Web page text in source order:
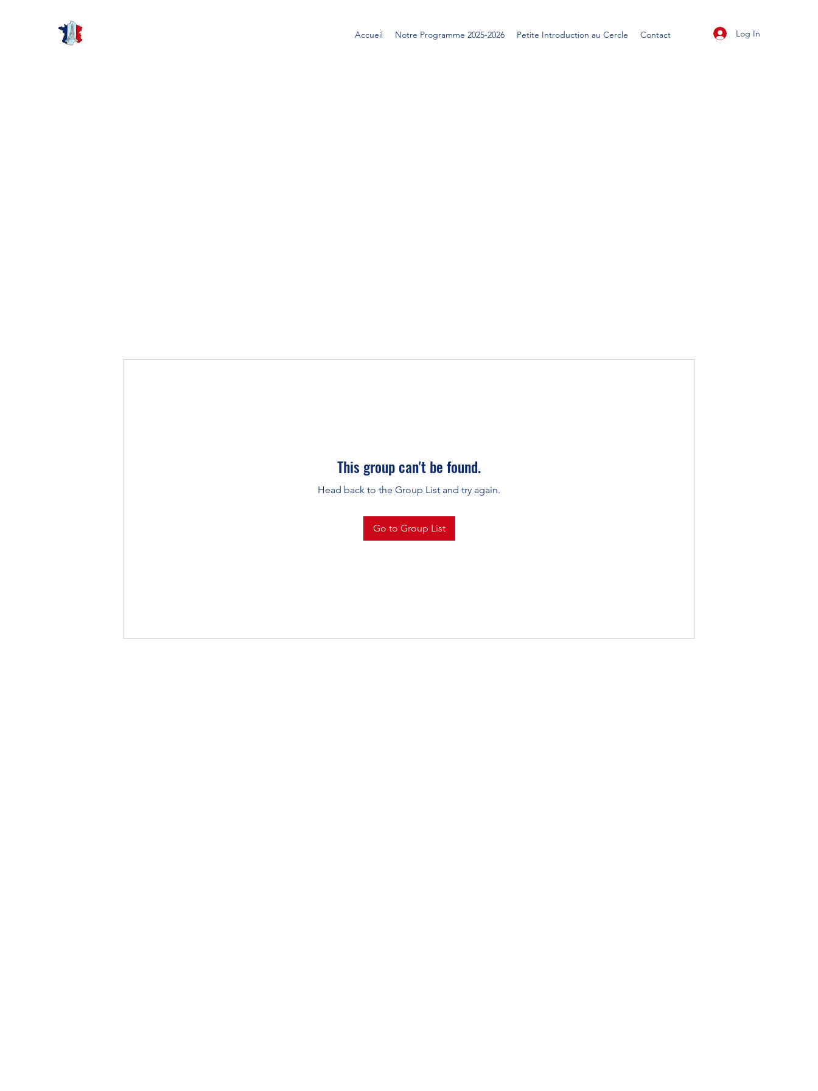
Accueil Notre Programme 2025-2026 Petite Introduction au Cercle Contact Log In
This group can't be found.
Head back to the Group List and try again.
Go to Group List